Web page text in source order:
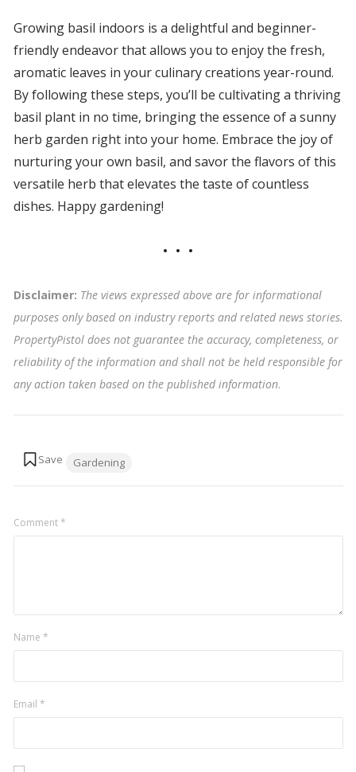
Growing basil indoors is a delightful and beginner-
friendly endeavor that allows you to enjoy the fresh,
aromatic leaves in your culinary creations year-round.
By following these steps, you’ll be cultivating a thriving
basil plant in no time, bringing the essence of a sunny
herb garden right into your home. Embrace the joy of
nurturing your own basil, and savor the flavors of this
versatile herb that elevates the taste of countless
dishes. Happy gardening!
Disclaimer: The views expressed above are for informational
purposes only based on industry reports and related news stories.
PropertyPistol does not guarantee the accuracy, completeness, or
reliability of the information and shall not be held responsible for
any action taken based on the published information.
Gardening
Comment*
Name *
Email *